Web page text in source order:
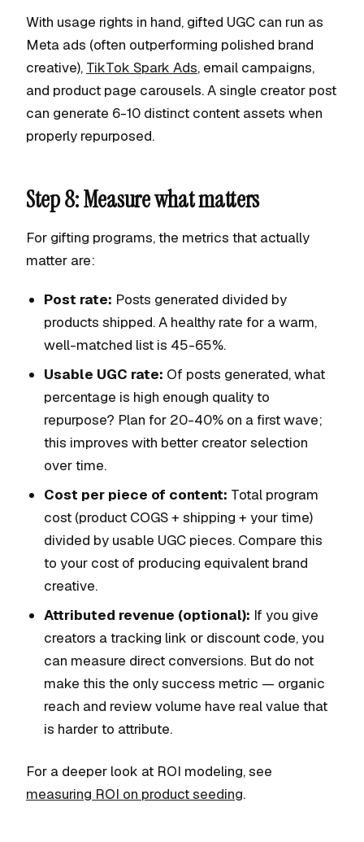
With usage rights in hand, gifted UGC can run as
Meta ads (often outperforming polished brand
creative), TikTok Spark Ads, email campaigns,
and product page carousels. A single creator post
can generate 6-10 distinct content assets when
properly repurposed.
Step 8: Measure what matters
For gifting programs, the metrics that actually
matter are:
Post rate: Posts generated divided by
products shipped. A healthy rate for a warm,
well-matched list is 45-65%.
Usable UGC rate: Of posts generated, what
percentage is high enough quality to
repurpose? Plan for 20-40% on a first wave;
this improves with better creator selection
over time.
Cost per piece of content: Total program
cost (product COGS + shipping + your time)
divided by usable UGC pieces. Compare this
to your cost of producing equivalent brand
creative.
Attributed revenue (optional): If you give
creators a tracking link or discount code, you
can measure direct conversions. But do not
make this the only success metric — organic
reach and review volume have real value that
is harder to attribute.
For a deeper look at ROI modeling, see
measuring ROI on product seeding.